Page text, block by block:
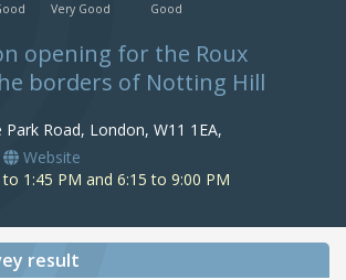
Very Good Good
opening for the Roux
borders of Notting Hill
Road, London, W11 1EA,
Website
1:45 PM and 6:15 to 9:00 PM
result